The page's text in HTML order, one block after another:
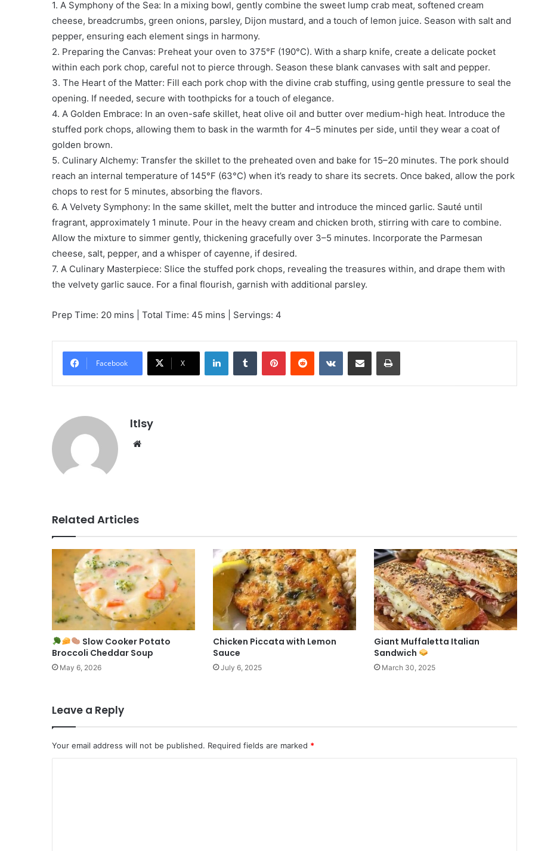
1. A Symphony of the Sea: In a mixing bowl, gently combine the sweet lump crab meat, softened cream
cheese, breadcrumbs, green onions, parsley, Dijon mustard, and a touch of lemon juice. Season with salt and
pepper, ensuring each element sings in harmony.
2. Preparing the Canvas: Preheat your oven to 375°F (190°C). With a sharp knife, create a delicate pocket
within each pork chop, careful not to pierce through. Season these blank canvases with salt and pepper.
3. The Heart of the Matter: Fill each pork chop with the divine crab stuffing, using gentle pressure to seal the
opening. If needed, secure with toothpicks for a touch of elegance.
4. A Golden Embrace: In an oven-safe skillet, heat olive oil and butter over medium-high heat. Introduce the
stuffed pork chops, allowing them to bask in the warmth for 4–5 minutes per side, until they wear a coat of
golden brown.
5. Culinary Alchemy: Transfer the skillet to the preheated oven and bake for 15–20 minutes. The pork should
reach an internal temperature of 145°F (63°C) when it’s ready to share its secrets. Once baked, allow the pork
chops to rest for 5 minutes, absorbing the flavors.
6. A Velvety Symphony: In the same skillet, melt the butter and introduce the minced garlic. Sauté until
fragrant, approximately 1 minute. Pour in the heavy cream and chicken broth, stirring with care to combine.
Allow the mixture to simmer gently, thickening gracefully over 3–5 minutes. Incorporate the Parmesan
cheese, salt, pepper, and a whisper of cayenne, if desired.
7. A Culinary Masterpiece: Slice the stuffed pork chops, revealing the treasures within, and drape them with
the velvety garlic sauce. For a final flourish, garnish with additional parsley.
Prep Time: 20 mins | Total Time: 45 mins | Servings: 4
Facebook X
LinkedInTumblr PinterestReddit VKontakteShare via Email Print
ltlsy
Related Articles
Slow Cooker Potato
Broccoli Cheddar Soup
May 6, 2026
Chicken Piccata with Lemon
Sauce
July 6, 2025
Giant Muffaletta Italian
Sandwich
March 30, 2025
Leave a Reply
Your email address will not be published. Required fields are marked *